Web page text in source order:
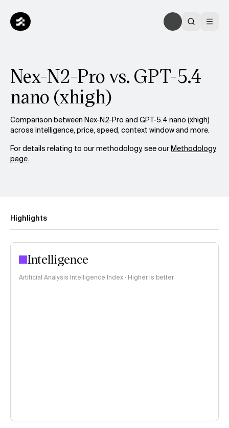
Nex-N2-Pro vs. GPT-5.4
nano (xhigh)
Comparison between Nex-N2-Pro and GPT-5.4 nano (xhigh)
across intelligence, price, speed, context window and more.
For details relating to our methodology, see ourMethodology
page.
Highlights
Intelligence
Artificial Analysis Intelligence Index · Higher is better